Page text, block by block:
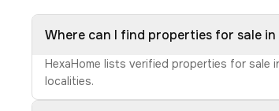
Where can I find properties for sale in
HexaHome lists verified properties for
localities.